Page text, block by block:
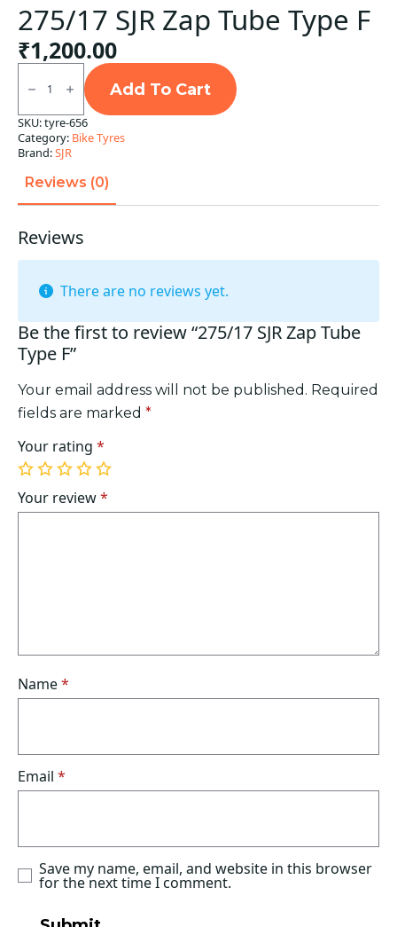
275/17 SJR Zap Tube Type F
₹1,200.00
275/17
SJR
Tube
Type
F
quantity
Add To Cart
SKU:tyre-656
Category: Bike Tyres
Brand:SJR
Reviews (0)
Reviews
There are no reviews yet.
Be the first to review “275/17 SJR Zap Tube
Type F”
Your email address will not be published. Required
fields are marked *
Your rating *
1
of
5
2
of
5
3
of
5
4
of
5
5
of
5
Your review*
Name*
Email *
Save my name, email, and website in this browser
for the next time I comment.